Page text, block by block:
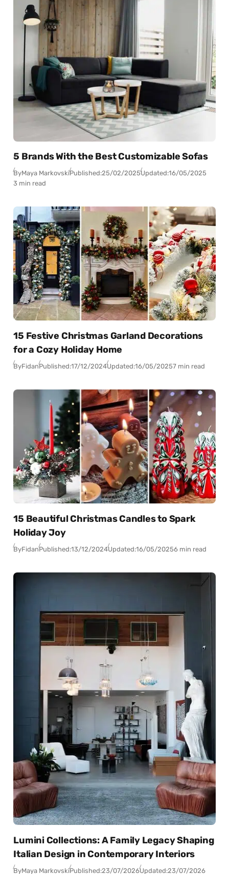
5 Brands With the Best Customizable Sofas
ByMaya MarkovskiPublished:25/02/2025Updated:16/05/2025
3 min read
15 Festive Christmas Garland Decorations
for a Cozy Holiday Home
ByFidanPublished:17/12/2024Updated:16/05/20257 min read
15 Beautiful Christmas Candles to Spark
Holiday Joy
ByFidanPublished:13/12/2024Updated:16/05/20256 min read
Lumini Collections: A Family Legacy Shaping
Italian Design in Contemporary Interiors
ByMaya MarkovskiPublished:23/07/2026Updated:23/07/2026